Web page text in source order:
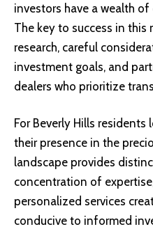
investors have a wealth
The key to success in this
research, careful
investment goals, and
dealers who prioritize
For Beverly Hills
their presence in the
landscape provides
concentration of
personalized services
conducive to informed